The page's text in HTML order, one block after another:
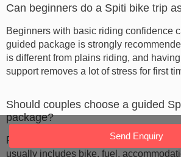
Can beginners do a Spiti bike trip
Beginners with basic riding confidence
guided package is strongly
is different from plains riding, and
support removes a lot of stress for first
Should couples choose a guided
package?
For first time couples, a guided package
usually includes bike, fuel,
Send Enquiry